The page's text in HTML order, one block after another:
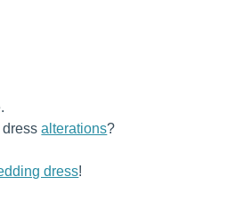
dressalterations?
dress!